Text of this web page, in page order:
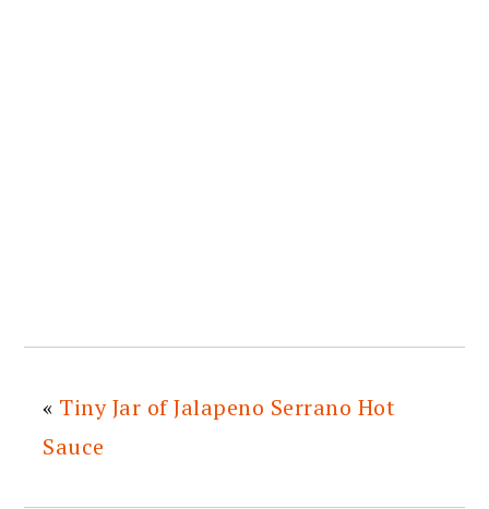
« Tiny Jar of Jalapeno Serrano Hot
Sauce